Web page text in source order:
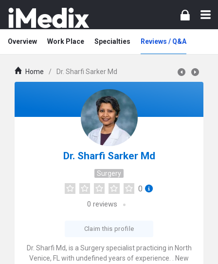
Overview Work Place Specialties Reviews / Q&A
Home / Dr. Sharfi Sarker Md
Dr. Sharfi Sarker Md
Surgery
0
0 reviews
Claim this profile
Dr. Sharfi Md, is a Surgery specialist practicing in North
Venice, FL with undefined years of experience. . New